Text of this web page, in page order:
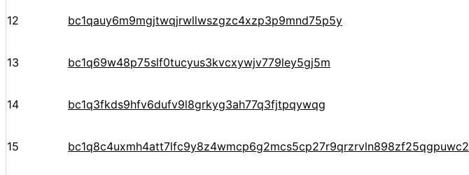
12 bc1qauy6m9mgjtwqjrwllwszgzc4xzp3p9mnd75p5y
13 bc1q69w48p75slf0tucyus3kvcxywjv779ley5gj5m
14 bc1q3fkds9hfv6dufv9l8grkyg3ah77q3fjtpqywqg
15 bc1q8c4uxmh4att7lfc9y8z4wmcp6g2mcs5cp27r9qrzrvln898zf25qgpuwc2